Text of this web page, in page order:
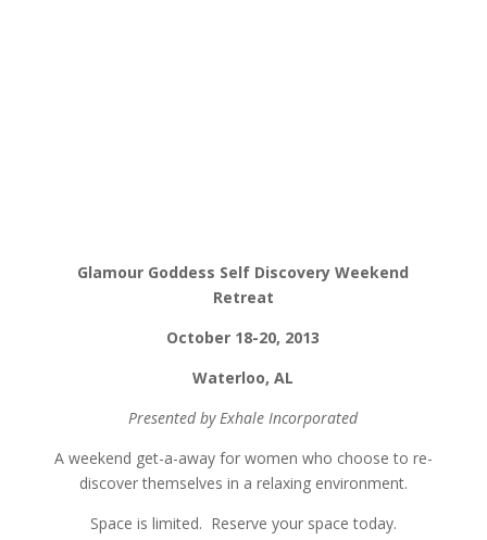
Glamour Goddess Self Discovery Weekend
Retreat
October 18-20, 2013
Waterloo, AL
Presented by Exhale Incorporated
A weekend get-a-away for women who choose to re-
discover themselves in a relaxing environment.
Space is limited. Reserve your space today.